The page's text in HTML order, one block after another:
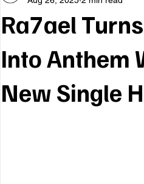
Ra7ael
Into Anthem
New Single